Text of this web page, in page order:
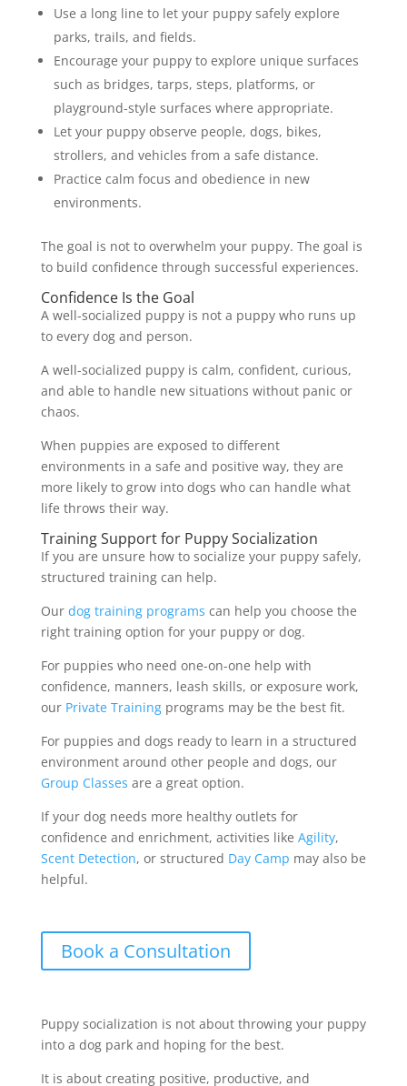
Use a long line to let your puppy safely explore
parks, trails, and fields.
Encourage your puppy to explore unique surfaces
such as bridges, tarps, steps, platforms, or
playground-style surfaces where appropriate.
Let your puppy observe people, dogs, bikes,
strollers, and vehicles from a safe distance.
Practice calm focus and obedience in new
environments.
The goal is not to overwhelm your puppy. The goal is
to build confidence through successful experiences.
Confidence Is the Goal
A well-socialized puppy is not a puppy who runs up
to every dog and person.
A well-socialized puppy is calm, confident, curious,
and able to handle new situations without panic or
chaos.
When puppies are exposed to different
environments in a safe and positive way, they are
more likely to grow into dogs who can handle what
life throws their way.
Training Support for Puppy Socialization
If you are unsure how to socialize your puppy safely,
structured training can help.
Our dog training programs can help you choose the
right training option for your puppy or dog.
For puppies who need one-on-one help with
confidence, manners, leash skills, or exposure work,
our Private Trainingprograms may be the best fit.
For puppies and dogs ready to learn in a structured
environment around other people and dogs, our
Group Classes are a great option.
If your dog needs more healthy outlets for
confidence and enrichment, activities like Agility,
Scent Detection, or structured Day Camp may also be
helpful.
Book a Consultation
Puppy socialization is not about throwing your puppy
into a dog park and hoping for the best.
It is about creating positive, productive, and